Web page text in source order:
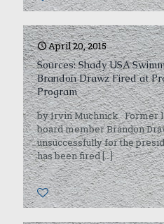
April 20, 2015
Sources: Shady USA
Brandon Drawz Fired at
Program
by Irvin Muchnick Former
board member Brandon
unsuccessfully for the
has been fired[…]
0